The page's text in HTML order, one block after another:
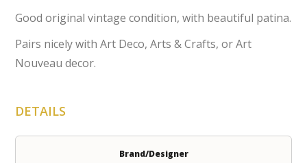
Good original vintage condition, with beautiful patina.
Pairs nicely with Art Deco, Arts & Crafts, or Art
Nouveau decor.
DETAILS
Brand/Designer